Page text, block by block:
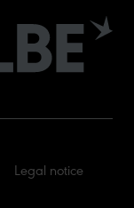
Legal notice